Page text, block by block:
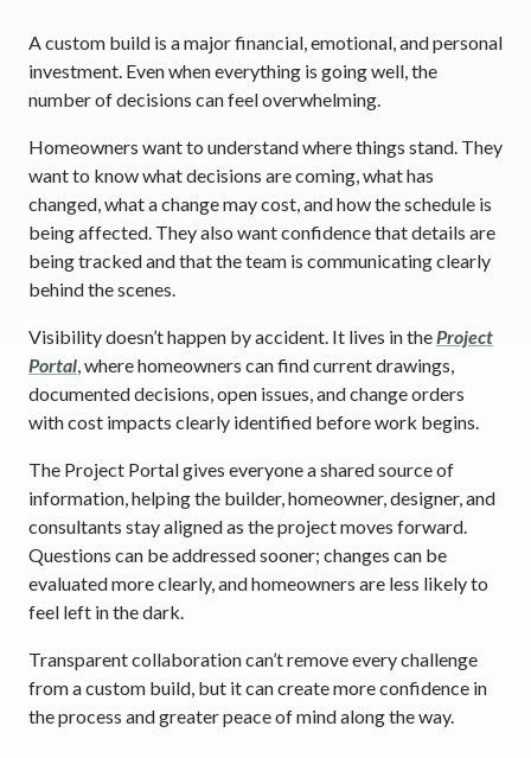
A custom build is a major financial, emotional, and personal
investment. Even when everything is going well, the
number of decisions can feel overwhelming.
Homeowners want to understand where things stand. They
want to know what decisions are coming, what has
changed, what a change may cost, and how the schedule is
being affected. They also want confidence that details are
being tracked and that the team is communicating clearly
behind the scenes.
Visibility doesn’t happen by accident. It lives in the Project
Portal , where homeowners can find current drawings,
documented decisions, open issues, and change orders
with cost impacts clearly identified before work begins.
The Project Portal gives everyone a shared source of
information, helping the builder, homeowner, designer, and
consultants stay aligned as the project moves forward.
Questions can be addressed sooner; changes can be
evaluated more clearly, and homeowners are less likely to
feel left in the dark.
Transparent collaboration can’t remove every challenge
from a custom build, but it can create more confidence in
the process and greater peace of mind along the way.